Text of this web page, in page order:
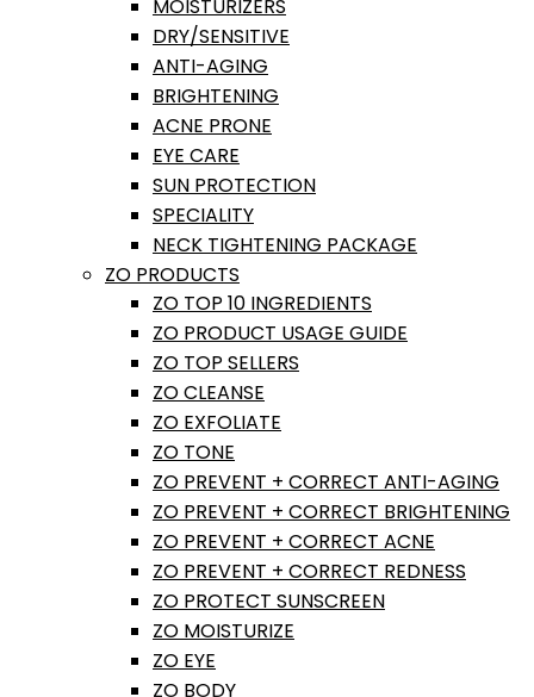
MOISTURIZERS
DRY/SENSITIVE
ANTI-AGING
BRIGHTENING
ACNE PRONE
EYE CARE
SUN PROTECTION
SPECIALITY
NECK TIGHTENING PACKAGE
ZO PRODUCTS
ZO TOP 10 INGREDIENTS
ZO PRODUCT USAGE GUIDE
ZO TOP SELLERS
ZO CLEANSE
ZO EXFOLIATE
ZO TONE
ZO PREVENT + CORRECT ANTI-AGING
ZO PREVENT + CORRECT BRIGHTENING
ZO PREVENT + CORRECT ACNE
ZO PREVENT + CORRECT REDNESS
ZO PROTECT SUNSCREEN
ZO MOISTURIZE
ZO EYE
ZO BODY